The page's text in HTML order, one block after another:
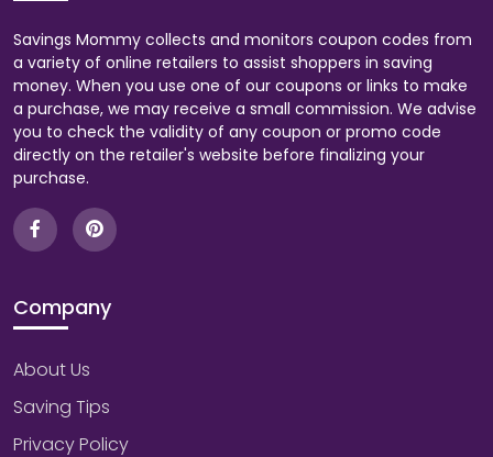
Savings Mommy collects and monitors coupon codes from
a variety of online retailers to assist shoppers in saving
money. When you use one of our coupons or links to make
a purchase, we may receive a small commission. We advise
you to check the validity of any coupon or promo code
directly on the retailer's website before finalizing your
purchase.
Company
About Us
Saving Tips
Privacy Policy